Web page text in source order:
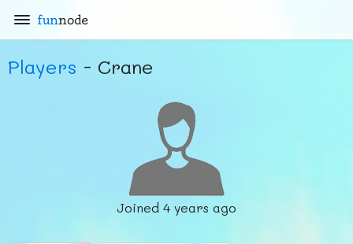
funnode
Players - Crane
Joined 4 years ago